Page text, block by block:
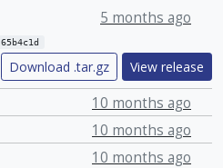
5 months ago
65b4c1d
Download .tar.gz View release
10 months ago
10 months ago
10 months ago